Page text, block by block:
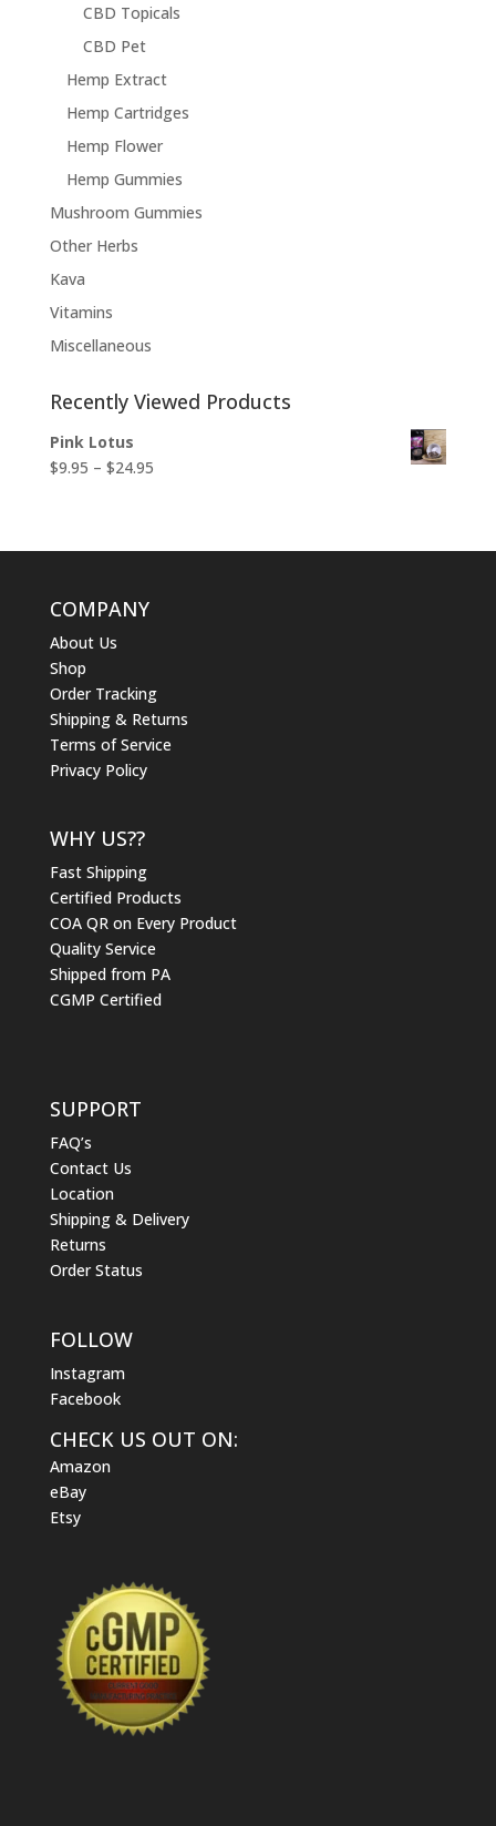
CBD Topicals
CBD Pet
Hemp Extract
Hemp Cartridges
Hemp Flower
Hemp Gummies
Mushroom Gummies
Other Herbs
Kava
Vitamins
Miscellaneous
Recently Viewed Products
Pink Lotus
$9.95 – $24.95Price
COMPANY
About Us
Shop
Order Tracking
Shipping & Returns
Terms of Service
Privacy Policy
WHY US??
Fast Shipping
Certified Products
COA QR on Every Product
Quality Service
Shipped from PA
CGMP Certified
SUPPORT
FAQ’s
Contact Us
Location
Shipping & Delivery
Returns
Order Status
FOLLOW
Instagram
Facebook
CHECK US OUT ON:
Amazon
eBay
Etsy